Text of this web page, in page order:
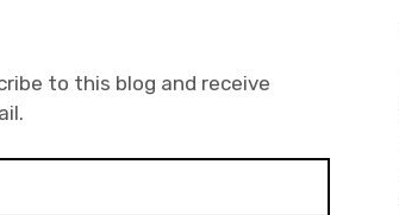
to this blog and receive